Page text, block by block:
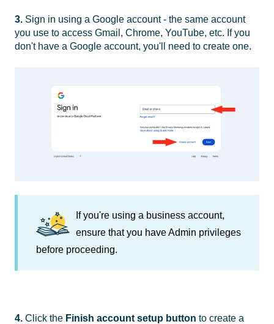
3. Sign in using a Google account - the same account
you use to access Gmail, Chrome, YouTube, etc. If you
don't have a Google account, you'll need to create one.
If you're using a business account,
ensure that you have Admin privileges
before proceeding.
4. Click the Finish account setup button to create a